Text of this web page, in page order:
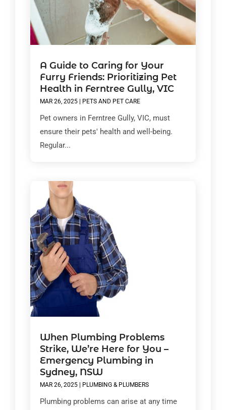
A Guide to Caring for Your
Furry Friends: Prioritizing Pet
Health in Ferntree Gully, VIC
MAR 26, 2025 PETS AND PET CARE
Pet owners in Ferntree Gully, VIC, must
ensure their pets' health and well-being.
Regular...
When Plumbing Problems
Strike, We’re Here for You –
Emergency Plumbing in
Sydney, NSW
MAR 26, 2025 PLUMBING & PLUMBERS
Plumbing problems can arise at any time